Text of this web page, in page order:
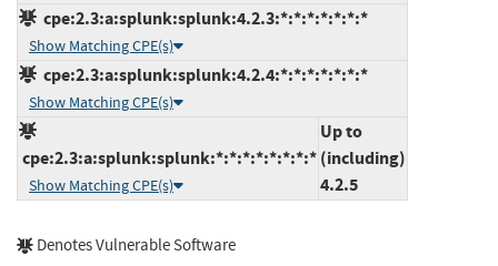
cpe:2.3:a:splunk:splunk:4.2.3:*:*:*:*:*:*:*
Show Matching CPE(s)
cpe:2.3:a:splunk:splunk:4.2.4:*:*:*:*:*:*:*
Show Matching CPE(s)
cpe:2.3:a:splunk:splunk:*:*:*:*:*:*:*:*
Show Matching CPE(s)
Up to
(including)
4.2.5
Denotes Vulnerable Software